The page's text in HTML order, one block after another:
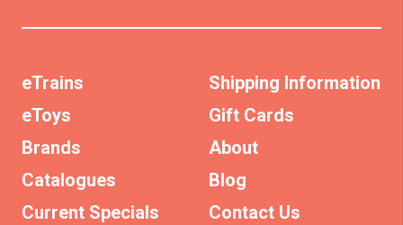
eTrains
eToys
Brands
Catalogues
Current Specials
Shipping Information
Gift Cards
About
Blog
Contact Us